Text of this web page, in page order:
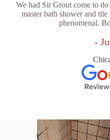
We had Sir Grout come to
master bath shower and
phenomenal.
-